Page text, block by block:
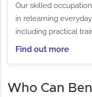
Our skilled
in relearning
including practical
Find out more
Who Can